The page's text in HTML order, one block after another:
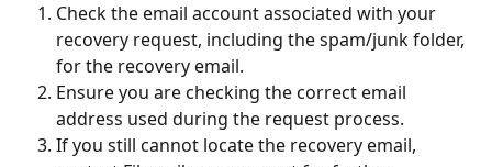
Check the email account associated with your
recovery request, including the spam/junk folder,
for the recovery email.
Ensure you are checking the correct email
address used during the request process.
If you still cannot locate the recovery email,